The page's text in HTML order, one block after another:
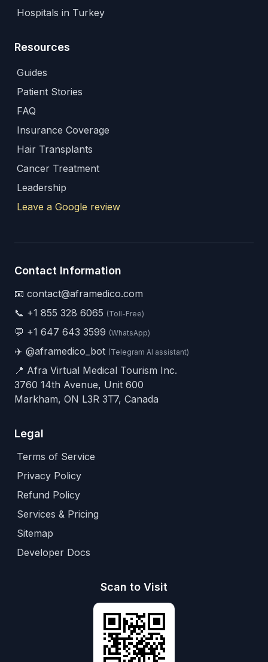
Hospitals in Turkey
Resources
Guides
Patient Stories
FAQ
Insurance Coverage
Hair Transplants
Cancer Treatment
Leadership
Leave a Google review
Contact Information
📧 contact@aframedico.com
📞 +1 855 328 6065 (Toll-Free)
💬 +1 647 643 3599 (WhatsApp)
✈️ @aframedico_bot (Telegram AI assistant)
📍 Afra Virtual Medical Tourism Inc.
3760 14th Avenue, Unit 600
Markham, ON L3R 3T7, Canada
Legal
Terms of Service
Privacy Policy
Refund Policy
Services & Pricing
Sitemap
Developer Docs
Scan to Visit